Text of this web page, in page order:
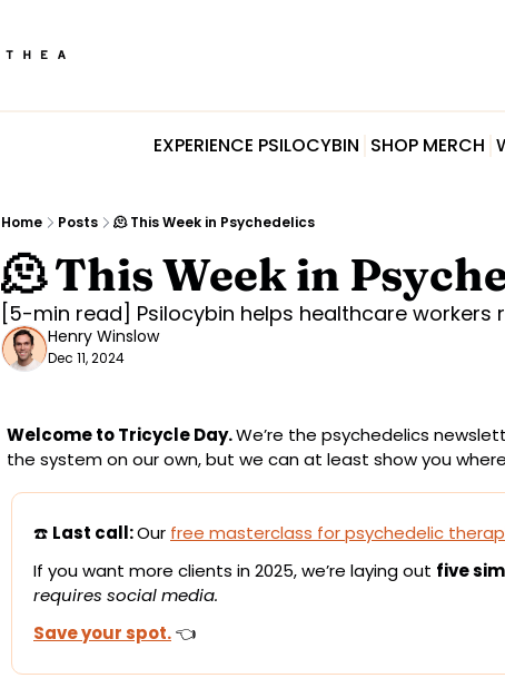
EXPERIENCE PSILOCYBIN SHOP MERCH
Home Posts 🫠 This Week in Psychedelics
🫠 This Week in
[5-min read] Psilocybin helps healthcare workers
Henry Winslow
Dec 11, 2024
Welcome to Tricycle Day. We’re the psychedelics
the system on our own, but we can at least show you where
☎️ Last call: Our free masterclass for psychedelic
If you want more clients in 2025, we’re laying out five
requires social media.
Save your spot. 👈